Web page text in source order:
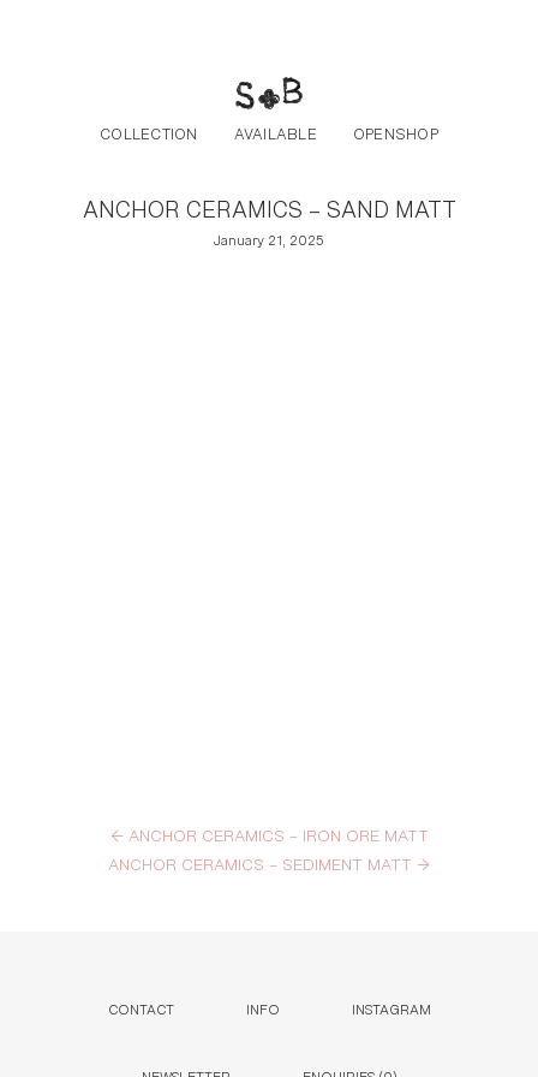
COLLECTION AVAILABLE OPENSHOP
ANCHOR CERAMICS – SAND MATT
January 21, 2025
←ANCHOR CERAMICS – IRON ORE MATT
ANCHOR CERAMICS – SEDIMENT MATT →
CONTACT INFO INSTAGRAM